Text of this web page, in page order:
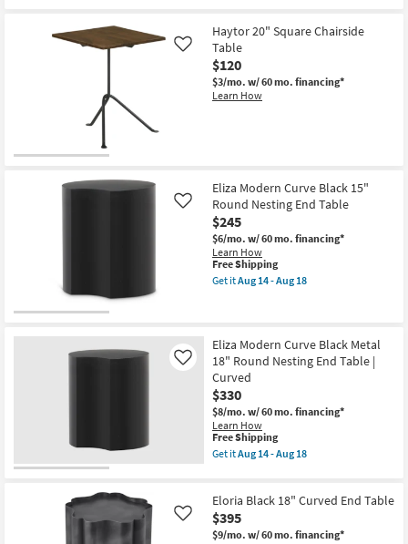
soon
as
Aug
14
-
Aug
Haytor 20" Square Chairside
Table
$120
$3/mo. w/ 60 mo. financing*
Learn How
Like
Eliza Modern Curve Black 15"
Round Nesting End Table
$245
$6/mo. w/ 60 mo. financing*
Learn How
Like
This
item
qualifies
Free Shipping
Get itAug 14 - Aug 18
Curve
Black
15"
Round
Nesting
End
Table
as
soon
as
-
Aug
18
Eliza Modern Curve Black Metal
18" Round Nesting End Table |
Curved
$330
$8/mo. w/ 60 mo. financing*
Learn How
Like
This
item
qualifies
Shipping
Free Shipping
Get itAug 14 - Aug 18
Modern
Curve
Black
Eloria Black 18" Curved End Table
$395
$9/mo. w/ 60 mo. financing*
Like